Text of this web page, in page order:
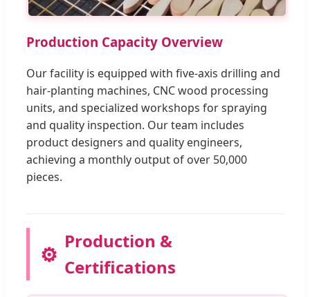
Production Capacity Overview
Our facility is equipped with five-axis drilling and
hair-planting machines, CNC wood processing
units, and specialized workshops for spraying
and quality inspection. Our team includes
product designers and quality engineers,
achieving a monthly output of over 50,000
pieces.
⚙️
Production &
Certifications